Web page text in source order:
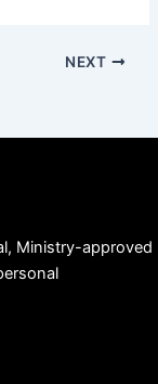
NEXT
Ministry-approved